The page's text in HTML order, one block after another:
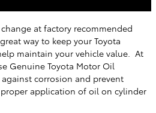
at factory recommended
way to keep your Toyota
maintain your vehicle value. At
Genuine Toyota Motor Oil
corrosion and prevent
application of oil on cylinder